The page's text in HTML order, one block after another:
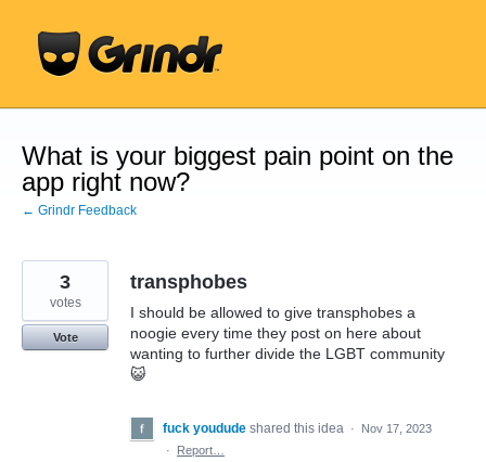
content
What is your biggest pain point on the
app right now?
← Grindr Feedback
transphobes
I should be allowed to give transphobes a
noogie every time they post on here about
wanting to further divide the LGBT community
😺
3
votes
Vote
fuck youdude shared this idea ·
Nov 17, 2023
·
Report…